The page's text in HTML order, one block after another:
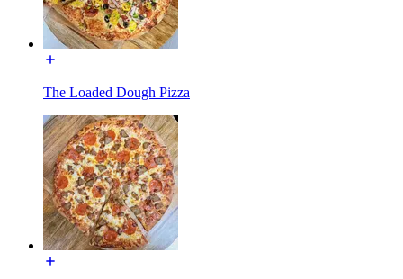
The Loaded Dough Pizza